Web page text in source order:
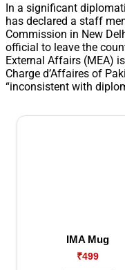
In a significant
has declared a staff
Commission in New
official to leave the
External Affairs (MEA)
Charge d’Affaires of
“inconsistent with
IMA Mug
₹499